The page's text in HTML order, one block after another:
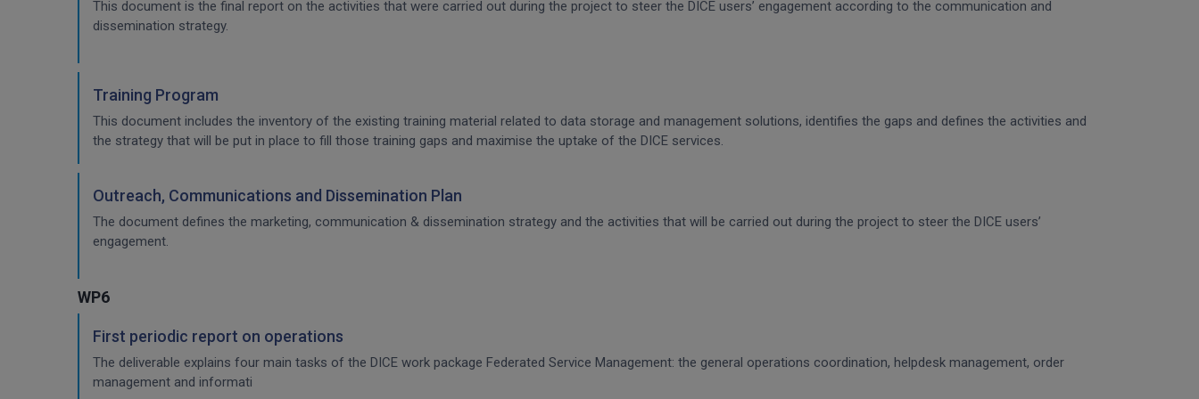
This document is the final report on the activities that were carried out during the project to steer the DICE users’ engagement according to the communication and
dissemination strategy.
Training Program
This document includes the inventory of the existing training material related to data storage and management solutions, identifies the gaps and defines the activities and
the strategy that will be put in place to fill those training gaps and maximise the uptake of the DICE services.
Outreach, Communications and Dissemination Plan
The document defines the marketing, communication & dissemination strategy and the activities that will be carried out during the project to steer the DICE users’
engagement.
WP6
First periodic report on operations
The deliverable explains four main tasks of the DICE work package Federated Service Management: the general operations coordination, helpdesk management, order
management and informati